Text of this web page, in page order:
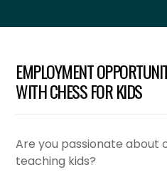
EMPLOYMENT
WITH CHESS FOR KIDS
Are you passionate about
teaching kids?